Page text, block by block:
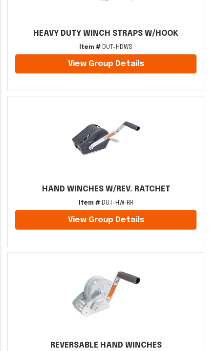
HEAVY DUTY WINCH STRAPS W/HOOK
Item # DUT-HDWS
View Group Details
HAND WINCHES W/REV. RATCHET
Item #DUT-HW-RR
View Group Details
REVERSABLE HAND WINCHES